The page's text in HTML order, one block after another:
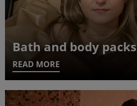
Bath and body packs
READ MORE